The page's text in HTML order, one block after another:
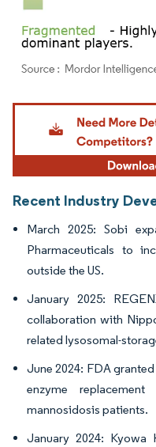
Image © Mordor Intelligence.
Recent Industry
March 2025: Sobi
Pharmaceuticals to
outside the US.
January 2025:
collaboration with
related lysosomal-
June 2024: FDA
enzyme
mannosidosis patients.
January 2024: